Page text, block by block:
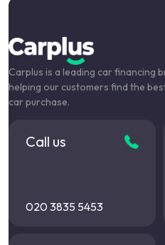
Carplus is a leading car financing
helping our customers find the
car purchase.
Call us
020 3835 5453